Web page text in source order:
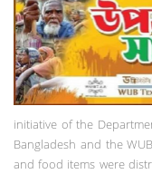
initiative of the
Bangladesh and the
and food items were